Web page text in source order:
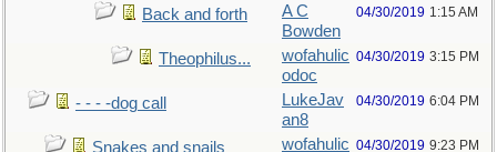
Back and forth
A C
Bowden
04/30/2019 1:15 AM
Theophilus...
wofahulic
odoc
04/30/2019 3:15 PM
- - - -dog call
LukeJav
an8
04/30/2019 6:04 PM
Snakes and snails
wofahulic 04/30/2019 9:23 PM